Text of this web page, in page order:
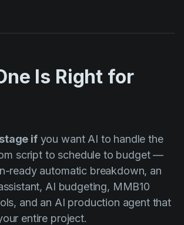
Is Right for
ifyou want AI to handle the
script to schedule to budget —
ready automatic breakdown, an
AI budgeting, MMB10
and an AI production agent that
entire project.